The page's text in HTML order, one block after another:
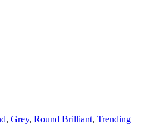
, Grey, Round Brilliant, Trending